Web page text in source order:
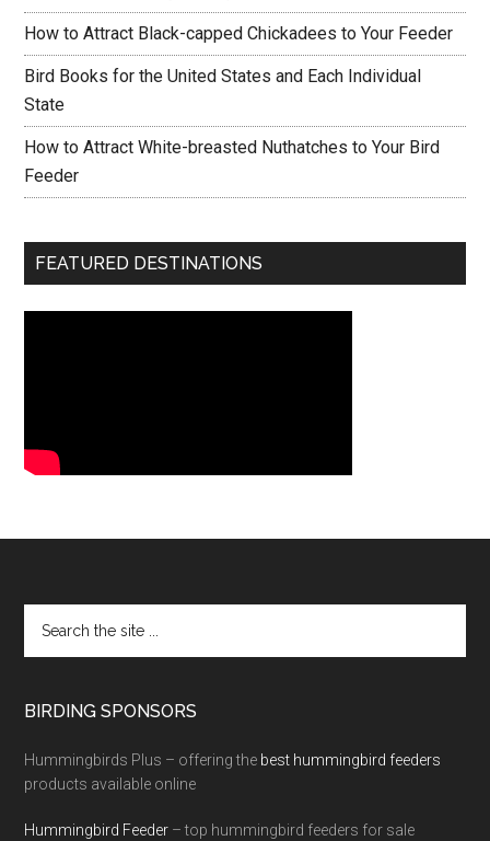
How to Attract Black-capped Chickadees to Your Feeder
Bird Books for the United States and Each Individual
State
How to Attract White-breasted Nuthatches to Your Bird
Feeder
FEATURED DESTINATIONS
BIRDING SPONSORS
Hummingbirds Plus – offering the best hummingbird feeders
products available online
Hummingbird Feeder – top hummingbird feeders for sale